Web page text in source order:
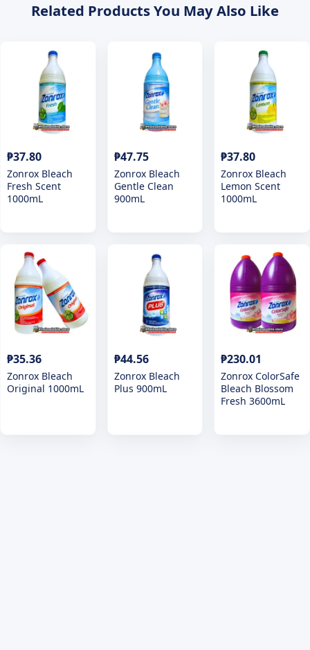
Related Products You May Also Like
₱37.80
Zonrox Bleach
Fresh Scent
1000mL
₱47.75
Zonrox Bleach
Gentle Clean
900mL
₱37.80
Zonrox Bleach
Lemon Scent
1000mL
₱35.36
Zonrox Bleach
Original 1000mL
₱44.56
Zonrox Bleach
Plus 900mL
₱230.01
Zonrox ColorSafe
Bleach Blossom
Fresh 3600mL